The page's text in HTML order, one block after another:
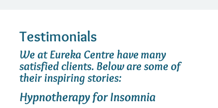
Testimonials
We at Eureka Centre have many
satisfied clients. Below are some of
their inspiring stories:
Hypnotherapy for Insomnia